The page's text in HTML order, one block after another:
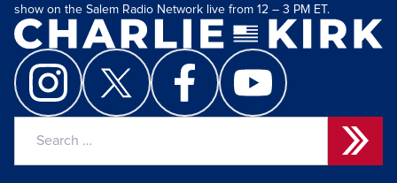
show on the Salem Radio Network live from 12 – 3 PM ET.